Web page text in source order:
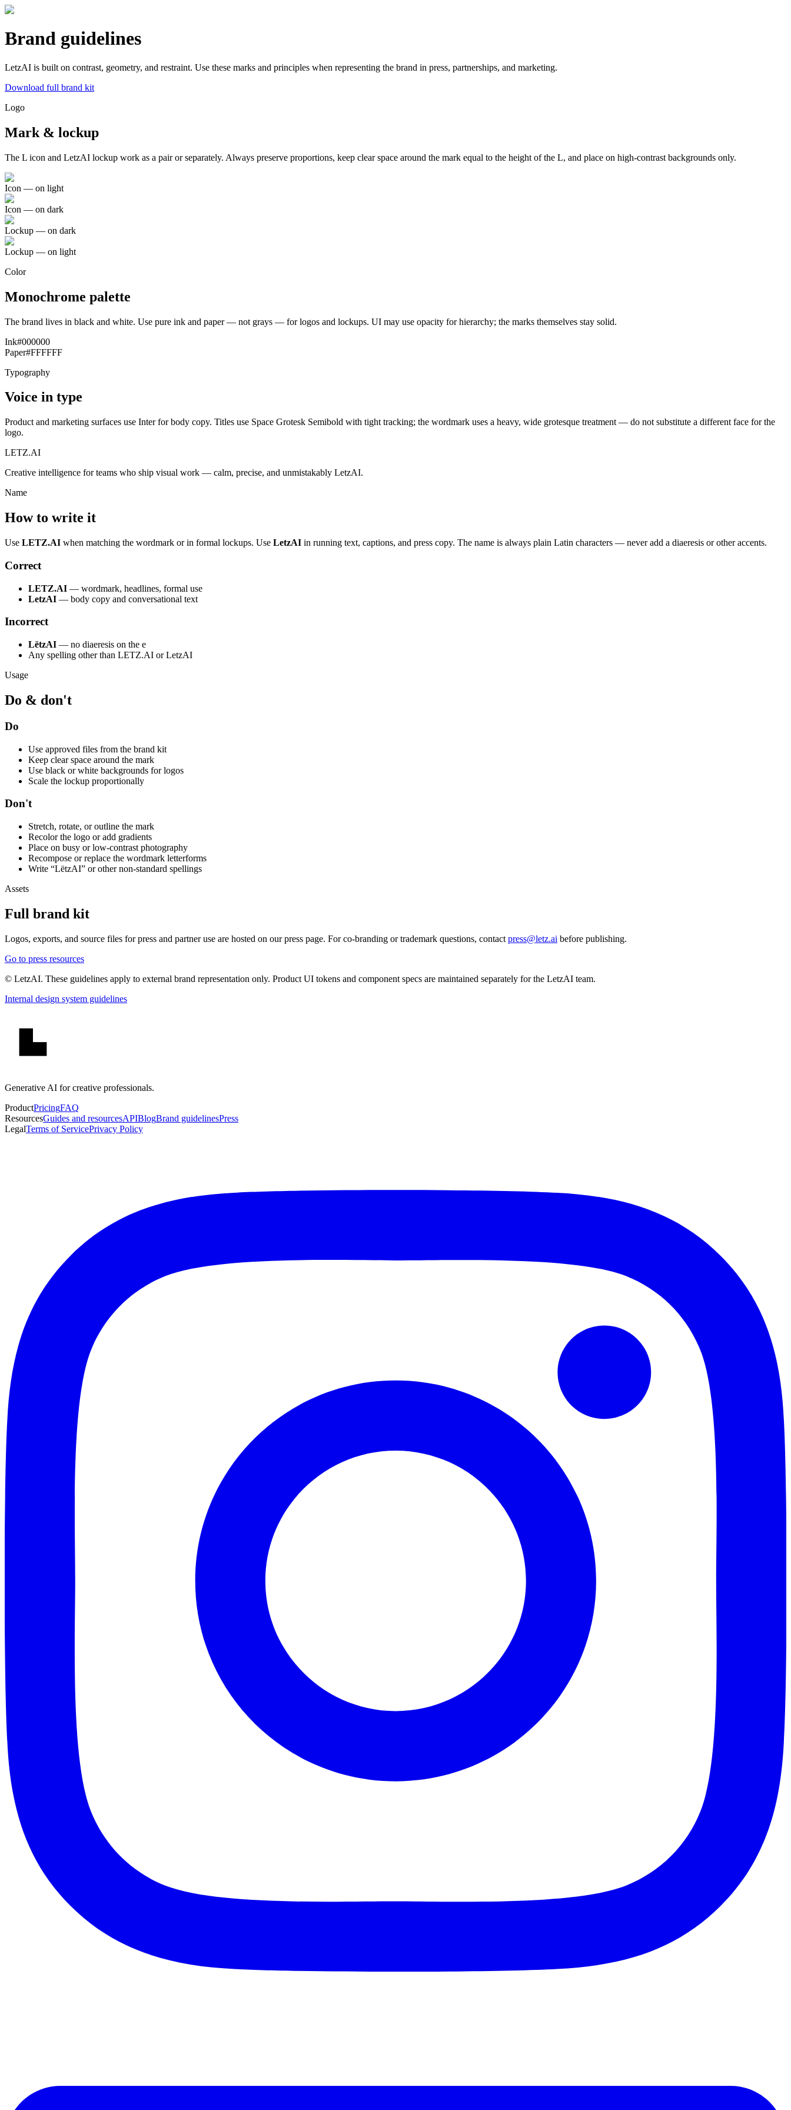
Brand guidelines
LetzAI is built on contrast, geometry, and restraint. Use these marks and principles when representing the brand in press, partnerships, and marketing.
Download full brand kit
Logo
Mark & lockup
The L icon and LetzAI lockup work as a pair or separately. Always preserve proportions, keep clear space around the mark equal to the height of the L, and place on high-contrast backgrounds only.
Icon — on light
Icon — on dark
Lockup — on dark
Lockup — on light
Color
Monochrome palette
The brand lives in black and white. Use pure ink and paper — not grays — for logos and lockups. UI may use opacity for hierarchy; the marks themselves stay solid.
Ink#000000
Paper#FFFFFF
Typography
Voice in type
Product and marketing surfaces use Inter for body copy. Titles use Space Grotesk Semibold with tight tracking; the wordmark uses a heavy, wide grotesque treatment — do not substitute a different face for the
logo.
LETZ.AI
Creative intelligence for teams who ship visual work — calm, precise, and unmistakably LetzAI.
Name
How to write it
Use LETZ.AI when matching the wordmark or in formal lockups. Use LetzAI in running text, captions, and press copy. The name is always plain Latin characters — never add a diaeresis or other accents.
Correct
LETZ.AI — wordmark, headlines, formal use
LetzAI — body copy and conversational text
Incorrect
LëtzAI — no diaeresis on the e
Any spelling other than LETZ.AI or LetzAI
Usage
Do & don't
Do
Use approved files from the brand kit
Keep clear space around the mark
Use black or white backgrounds for logos
Scale the lockup proportionally
Don't
Stretch, rotate, or outline the mark
Recolor the logo or add gradients
Place on busy or low-contrast photography
Recompose or replace the wordmark letterforms
Write “LëtzAI” or other non-standard spellings
Assets
Full brand kit
Logos, exports, and source files for press and partner use are hosted on our press page. For co-branding or trademark questions, contact press@letz.ai before publishing.
Go to press resources
© LetzAI. These guidelines apply to external brand representation only. Product UI tokens and component specs are maintained separately for the LetzAI team.
Internal design system guidelines
Generative AI for creative professionals.
ProductPricingFAQ
ResourcesGuides and resourcesAPIBlogBrand guidelinesPress
LegalTerms of ServicePrivacy Policy